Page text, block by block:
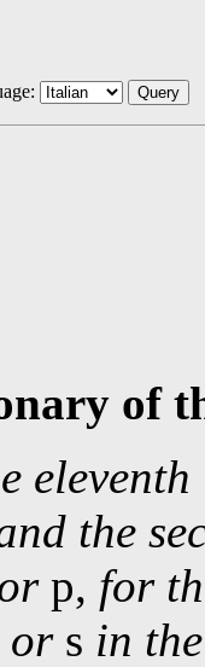
Query
of
the
p, for
ors in